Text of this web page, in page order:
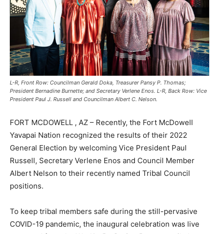
L-R, Front Row: Councilman Gerald Doka, Treasurer Pansy P. Thomas;
President Bernadine Burnette; and Secretary Verlene Enos. L-R, Back Row: Vice
President Paul J. Russell and Councilman Albert C. Nelson.
FORT MCDOWELL , AZ – Recently, the Fort McDowell
Yavapai Nation recognized the results of their 2022
General Election by welcoming Vice President Paul
Russell, Secretary Verlene Enos and Council Member
Albert Nelson to their recently named Tribal Council
positions.
To keep tribal members safe during the still-pervasive
COVID-19 pandemic, the inaugural celebration was live